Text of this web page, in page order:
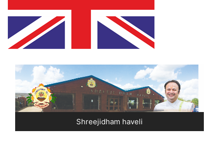
INFO@VPOFCT.ORG (860) 417 0007
Home
About Us
Pushtimarg
Photo Gallery
Shreejidham haveli